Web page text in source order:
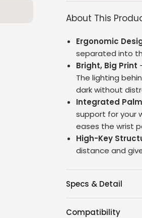
About This
Ergonomic
separated into
Bright, Big Print
The lighting
dark without
Integrated
support for your
eases the wrist
High-Key
distance and
Specs & Detail
Compatibility